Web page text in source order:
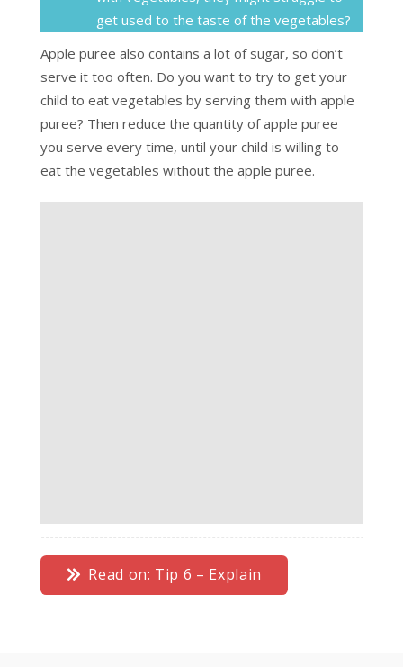
get used to the taste of the vegetables?
Apple puree also contains a lot of sugar, so don’t
serve it too often. Do you want to try to get your
child to eat vegetables by serving them with apple
puree? Then reduce the quantity of apple puree
you serve every time, until your child is willing to
eat the vegetables without the apple puree.
Read on: Tip 6 – Explain